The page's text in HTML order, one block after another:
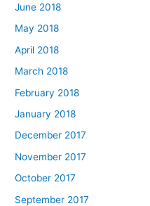
June 2018
May 2018
April 2018
March 2018
February 2018
January 2018
December 2017
November 2017
October 2017
September 2017